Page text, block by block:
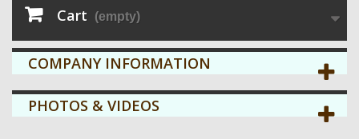
Cart (empty)
COMPANY INFORMATION
PHOTOS & VIDEOS